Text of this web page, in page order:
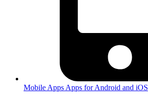
Mobile Apps Apps for Android and iOS